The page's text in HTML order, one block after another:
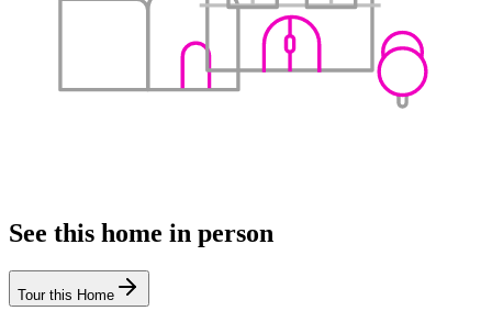
See this home in person
Tour this Home